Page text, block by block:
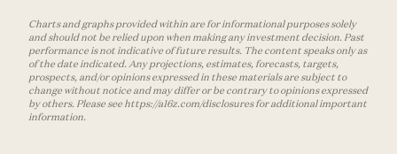
Charts and graphs provided within are for informational purposes solely
and should not be relied upon when making any investment decision. Past
performance is not indicative of future results. The content speaks only as
of the date indicated. Any projections, estimates, forecasts, targets,
prospects, and/or opinions expressed in these materials are subject to
change without notice and may differ or be contrary to opinions expressed
by others. Please see https://a16z.com/disclosures for additional important
information.